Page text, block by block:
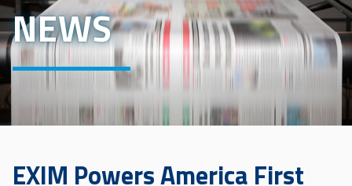
NEWS
EXIM Powers America First